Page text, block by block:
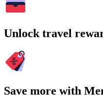
Unlock travel
Save more with